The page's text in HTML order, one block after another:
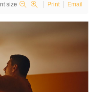
size Print Email